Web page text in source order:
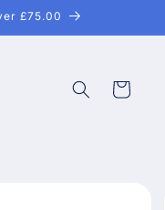
£75.00
Cart